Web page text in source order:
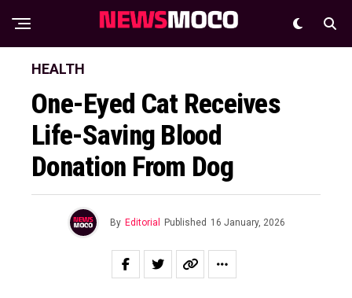
HEALTH
One-Eyed Cat Receives
Life-Saving Blood
Donation From Dog
By Editorial Published 16 January, 2026